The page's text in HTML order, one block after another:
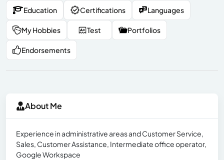
Education Certifications Languages
My Hobbies Test Portfolios
Endorsements
About Me
Experience in administrative areas and Customer Service,
Sales, Customer Assistance, Intermediate office operator,
Google Workspace